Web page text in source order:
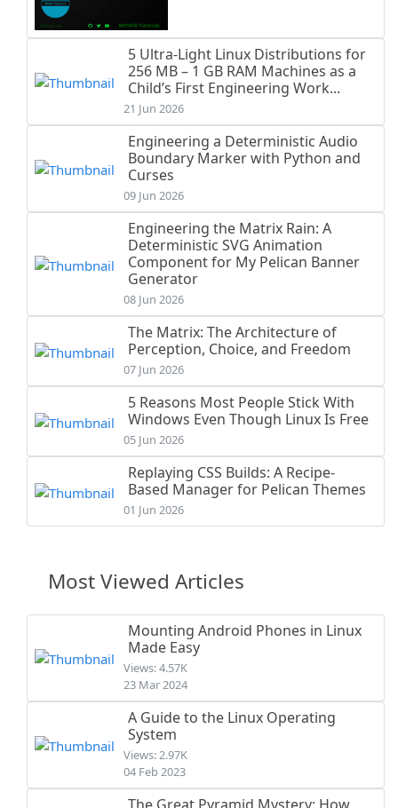
5 Ultra-Light Linux Distributions for
256 MB – 1 GB RAM Machines as a
Child’s First Engineering Work...
21 Jun 2026
Engineering a Deterministic Audio
Boundary Marker with Python and
Curses
09 Jun 2026
Engineering the Matrix Rain: A
Deterministic SVG Animation
Component for My Pelican Banner
Generator
08 Jun 2026
The Matrix: The Architecture of
Perception, Choice, and Freedom
07 Jun 2026
5 Reasons Most People Stick With
Windows Even Though Linux Is Free
05 Jun 2026
Replaying CSS Builds: A Recipe-
Based Manager for Pelican Themes
01 Jun 2026
Most Viewed Articles
Mounting Android Phones in Linux
Made Easy
Views: 4.57K
23 Mar 2024
A Guide to the Linux Operating
System
Views: 2.97K
04 Feb 2023